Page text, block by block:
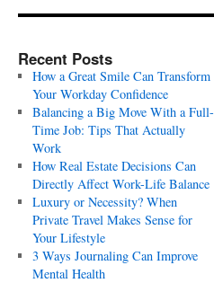
Recent Posts
How a Great Smile Can Transform
Your Workday Confidence
Balancing a Big Move With a Full-
Time Job: Tips That Actually
Work
How Real Estate Decisions Can
Directly Affect Work-Life Balance
Luxury or Necessity? When
Private Travel Makes Sense for
Your Lifestyle
3 Ways Journaling Can Improve
Mental Health